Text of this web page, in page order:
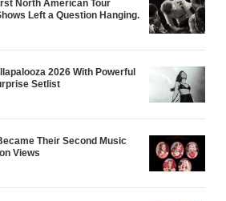
North American Tour
Left a Question Hanging.
2026 With Powerful
Setlist
Their Second Music
Views